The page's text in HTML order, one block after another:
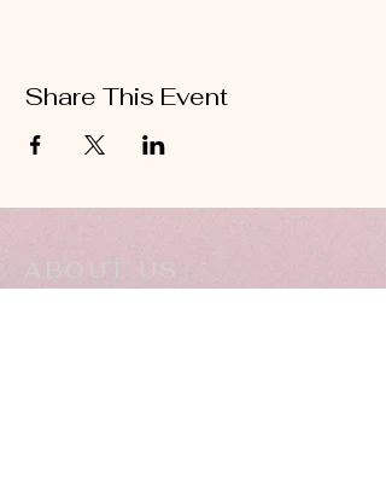
Share This Event
ABOUT US